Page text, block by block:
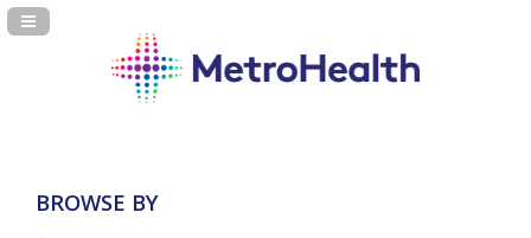
Navigation Panel Toggle
BROWSE BY